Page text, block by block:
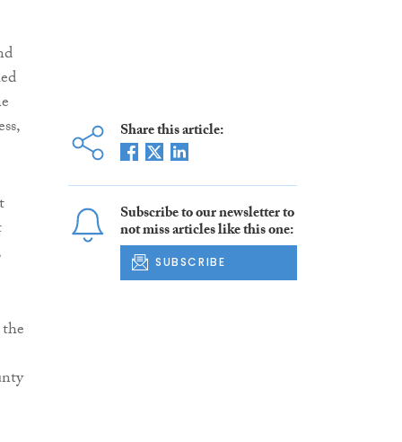
Share this article:
Subscribe to our newsletter to
not miss articles like this one:
SUBSCRIBE